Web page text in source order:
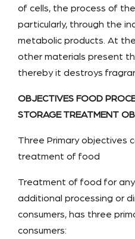
of cells, the process of
particularly, through the
metabolic products. At
other materials present
thereby it destroys
OBJECTIVES FOOD
STORAGE TREATMENT
Three Primary objectives
treatment of food
Treatment of food for
additional processing or
consumers, has three
consumers: